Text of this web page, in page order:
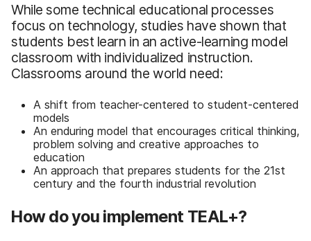
While some technical educational processes
focus on technology, studies have shown that
students best learn in an active-learning model
classroom with individualized instruction.
Classrooms around the world need:
A shift from teacher-centered to student-centered
models
An enduring model that encourages critical thinking,
problem solving and creative approaches to
education
An approach that prepares students for the 21st
century and the fourth industrial revolution
How do you implement TEAL+?